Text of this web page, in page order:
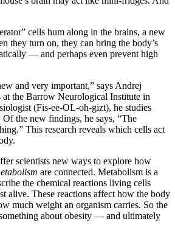
cells hum along in the brains, a new
they turn on, they can bring the body’s
— and perhaps even prevent high
and very important,” says Andrej
the Barrow Neurological Institute in
(Fis-ee-OL-oh-gizt), he studies
the new findings, he says, “The
This research reveals which cells act
scientists new ways to explore how
are connected. Metabolism is a
the chemical reactions living cells
alive. These reactions affect how the body
much weight an organism carries. So the
about obesity — and ultimately